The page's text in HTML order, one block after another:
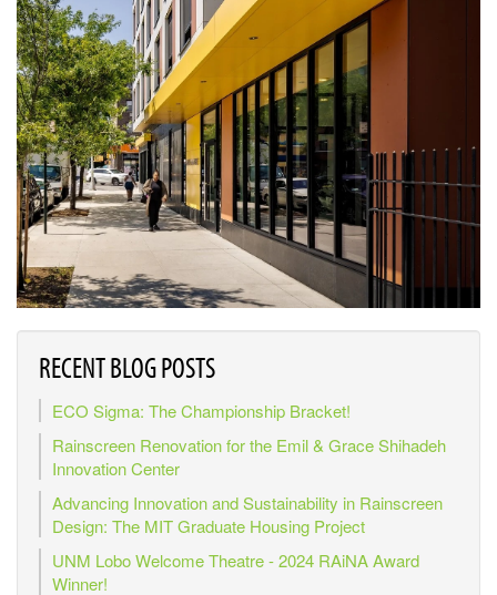
RECENT BLOG POSTS
ECO Sigma: The Championship Bracket!
Rainscreen Renovation for the Emil & Grace Shihadeh
Innovation Center
Advancing Innovation and Sustainability in Rainscreen
Design: The MIT Graduate Housing Project
UNM Lobo Welcome Theatre - 2024 RAiNA Award
Winner!